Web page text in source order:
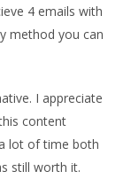
4 emails with
method you can
I appreciate
content
lot of time both
still worth it.